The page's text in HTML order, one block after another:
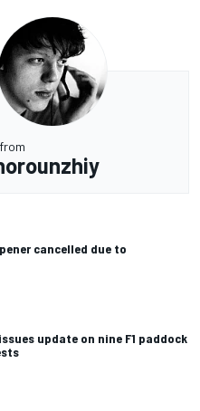
cancelled due to
update on nine F1 paddock